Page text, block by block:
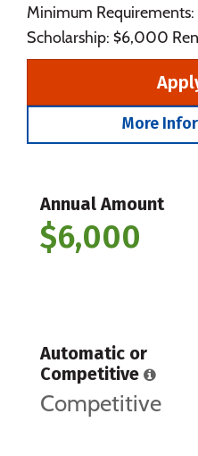
Minimum
Scholarship: $6,000
More
Annual Amount
$6,000
Automatic or
Competitive
Competitive